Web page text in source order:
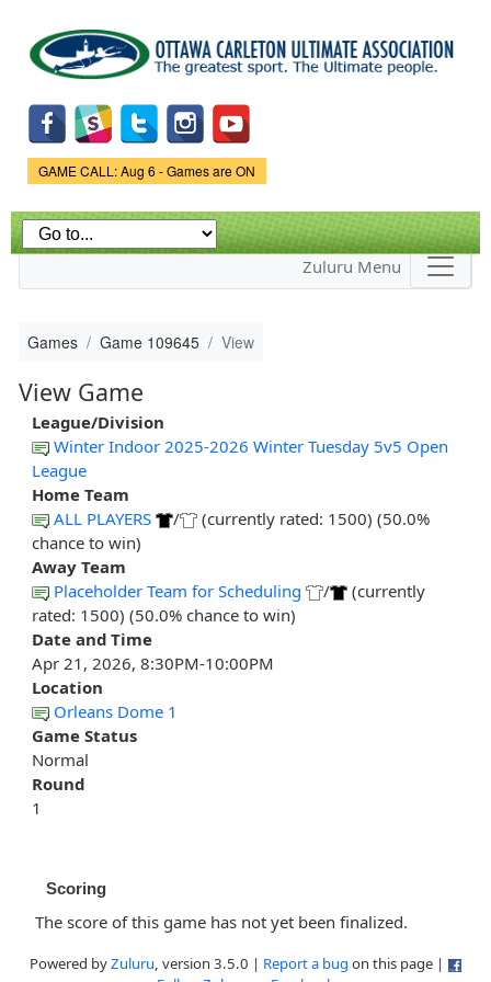
main
content
Game Status.
GAME CALL: Aug 6 - Games are ON
Zuluru Menu
Games Game 109645 View
View Game
League/Division
Winter Indoor 2025-2026 Winter Tuesday 5v5 Open
League
Home Team
ALL PLAYERS
/
(currently rated: 1500) (50.0%
chance to win)
Away Team
Placeholder Team for Scheduling
/
(currently
rated: 1500) (50.0% chance to win)
Date and Time
Apr 21, 2026, 8:30PM-10:00PM
Location
Orleans Dome 1
Game Status
Normal
Round
1
Scoring
The score of this game has not yet been finalized.
Powered byZuluru, version 3.5.0 | Report a bug on this page |